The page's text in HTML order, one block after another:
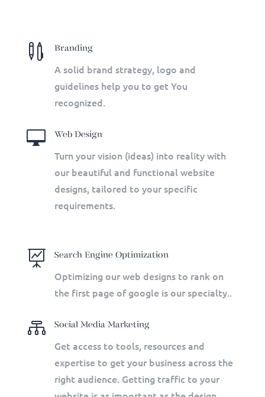
 Branding
A solid brand strategy, logo and
guidelines help you to get You
recognized.
 Web Design
Turn your vision (ideas) into reality with
our beautiful and functional website
designs, tailored to your specific
requirements.
 Search Engine Optimization
Optimizing our web designs to rank on
the first page of google is our specialty..
 Social Media Marketing
Get access to tools, resources and
expertise to get your business across the
right audience. Getting traffic to your